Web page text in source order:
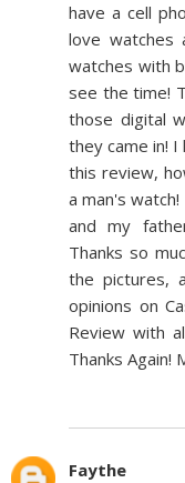
have a cell
love watches
watches with
see the time!
those digital
they came in!
this review,
a man's
and my
Thanks so
the pictures,
opinions on
Review with
Thanks Again!
Faythe